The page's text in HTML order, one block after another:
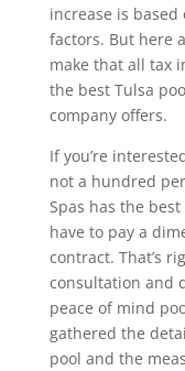
increase is
factors. But here
make that all tax
the best Tulsa
company offers.
If you’re
not a hundred
Spas has the
have to pay a
contract. That’s
consultation and
peace of mind
gathered the
pool and the